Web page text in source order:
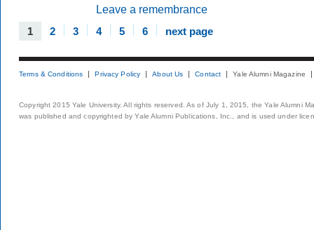
Leave a remembrance
1 2 3 4 5 6 next page
Terms & Conditions Privacy Policy About Us Contact Yale Alumni Magazine
Copyright 2015 Yale University. All rights reserved. As of July 1, 2015, the Yale Alumni
was published and copyrighted by Yale Alumni Publications, Inc., and is used under